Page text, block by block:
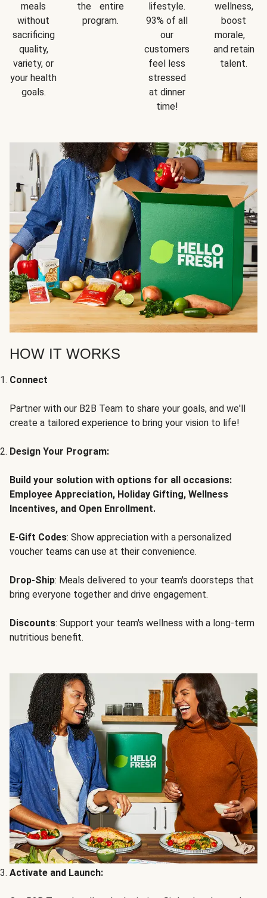
meals
without
sacrificing
quality,
variety, or
your health
goals.
the entire
program.
lifestyle.
93% of all
our
customers
feel less
stressed
at dinner
time!
wellness,
boost
morale,
and retain
talent.
HOW IT WORKS
Connect
Partner with our B2B Team to share your goals, and we'll
create a tailored experience to bring your vision to life!
Design Your Program:
Build your solution with options for all occasions:
Employee Appreciation, Holiday Gifting, Wellness
Incentives, and Open Enrollment.
E-Gift Codes: Show appreciation with a personalized
voucher teams can use at their convenience.
Drop-Ship: Meals delivered to your team's doorsteps that
bring everyone together and drive engagement.
Discounts: Support your team's wellness with a long-term
nutritious benefit.
Activate and Launch: